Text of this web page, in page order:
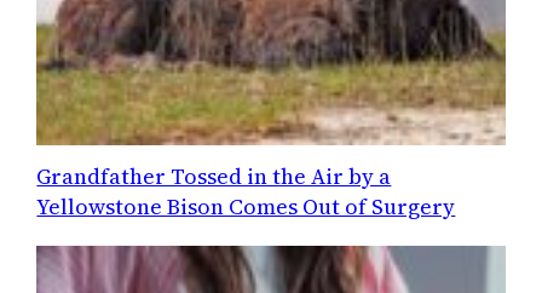
Grandfather Tossed in the Air by a
Yellowstone Bison Comes Out of Surgery